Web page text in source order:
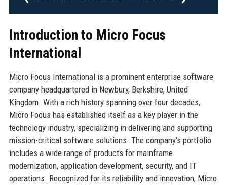
Introduction to Micro Focus
International
Micro Focus International is a prominent enterprise software
company headquartered in Newbury, Berkshire, United
Kingdom. With a rich history spanning over four decades,
Micro Focus has established itself as a key player in the
technology industry, specializing in delivering and supporting
mission-critical software solutions. The company's portfolio
includes a wide range of products for mainframe
modernization, application development, security, and IT
operations. Recognized for its reliability and innovation, Micro